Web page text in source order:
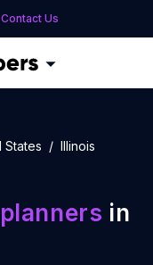
Contact Us
States
Illinois
in